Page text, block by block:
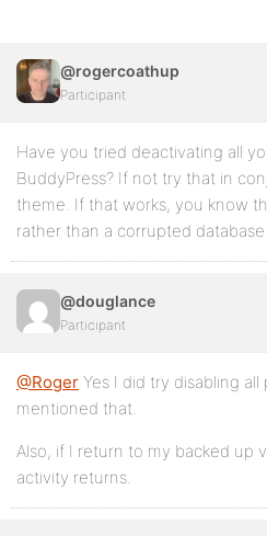
@rogercoathup
Participant
Have you tried deactivating all
BuddyPress? If not try that in
theme. If that works, you know
rather than a corrupted
@douglance
Participant
@Roger Yes I did try disabling
mentioned that.
Also, if I return to my backed up
activity returns.